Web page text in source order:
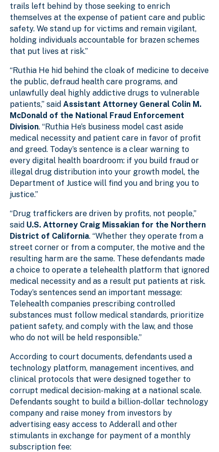
trails left behind by those seeking to enrich
themselves at the expense of patient care and public
safety. We stand up for victims and remain vigilant,
holding individuals accountable for brazen schemes
that put lives at risk.”
“Ruthia He hid behind the cloak of medicine to deceive
the public, defraud health care programs, and
unlawfully deal highly addictive drugs to vulnerable
patients,” said Assistant Attorney General Colin M.
McDonald of the National Fraud Enforcement
Division. “Ruthia He’s business model cast aside
medical necessity and patient care in favor of profit
and greed. Today’s sentence is a clear warning to
every digital health boardroom: if you build fraud or
illegal drug distribution into your growth model, the
Department of Justice will find you and bring you to
justice.”
“Drug traffickers are driven by profits, not people,”
said U.S. Attorney Craig Missakian for the Northern
District of California. “Whether they operate from a
street corner or from a computer, the motive and the
resulting harm are the same. These defendants made
a choice to operate a telehealth platform that ignored
medical necessity and as a result put patients at risk.
Today’s sentences send an important message:
Telehealth companies prescribing controlled
substances must follow medical standards, prioritize
patient safety, and comply with the law, and those
who do not will be held responsible.”
According to court documents, defendants used a
technology platform, management incentives, and
clinical protocols that were designed together to
corrupt medical decision-making at a national scale.
Defendants sought to build a billion-dollar technology
company and raise money from investors by
advertising easy access to Adderall and other
stimulants in exchange for payment of a monthly
subscription fee: